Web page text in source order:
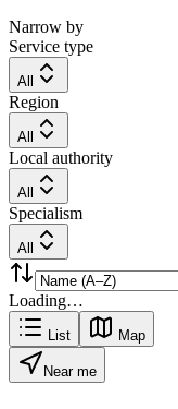
Narrow by
Service type
All
Region
All
Local authority
All
Specialism
All
Loading…
List Map
Near me